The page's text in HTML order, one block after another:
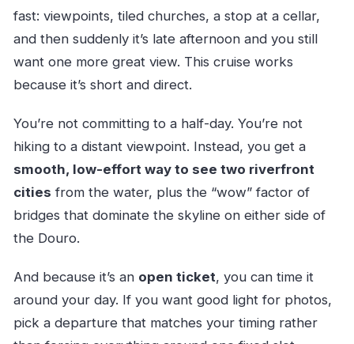
advance?
What bridges does the cruise cover?
Is there audio or a guide onboard?
Can I sit outside for views, or is there covered
What are the operating hours?
Is the cruise dependent on weather?
How large is the group?
fast: viewpoints, tiled churches, a stop at a cellar,
and then suddenly it’s late afternoon and you still
want one more great view. This cruise works
because it’s short and direct.
You’re not committing to a half-day. You’re not
hiking to a distant viewpoint. Instead, you get a
smooth, low-effort way to see two riverfront
cities from the water, plus the “wow” factor of
bridges that dominate the skyline on either side of
the Douro.
And because it’s an open ticket, you can time it
around your day. If you want good light for photos,
pick a departure that matches your timing rather